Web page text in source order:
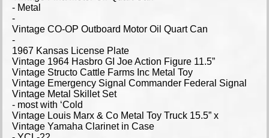
- Metal
-
Vintage CO-OP Outboard Motor Oil Quart Can
-
1967 Kansas License Plate
Vintage 1964 Hasbro GI Joe Action Figure 11.5”
Vintage Structo Cattle Farms Inc Metal Toy
Vintage Emergency Signal Commander Federal Signal
Vintage Metal Skillet Set
- most with ‘Cold
Vintage Louis Marx & Co Metal Toy Truck 15.5” x
Vintage Yamaha Clarinet in Case